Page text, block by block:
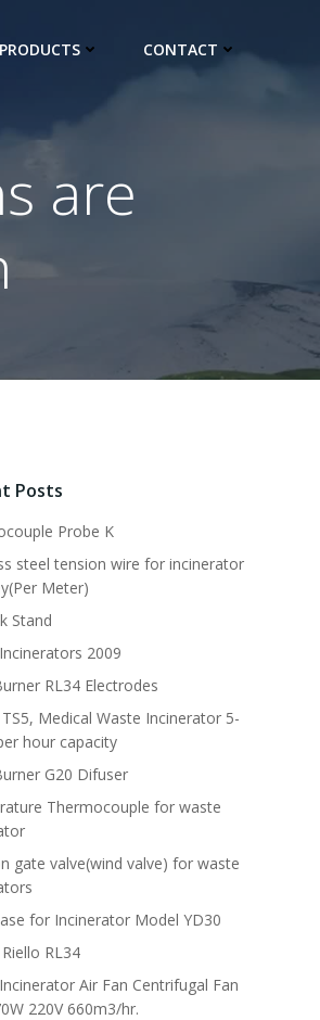
PRODUCTS CONTACT
are
Posts
Probe K
steel tension wire for incinerator
Meter)
Stand
2009
RL34 Electrodes
Medical Waste Incinerator 5-
hour capacity
G20 Difuser
Thermocouple for waste
gate valve(wind valve) for waste
for Incinerator Model YD30
RL34
Air Fan Centrifugal Fan
220V 660m3/hr.